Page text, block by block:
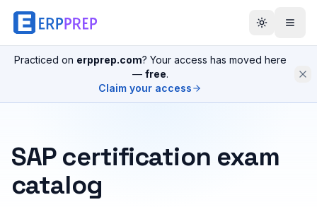
Practiced on erpprep.com? Your access has moved here
— free.
Claim your access
SAP certification exam
catalog